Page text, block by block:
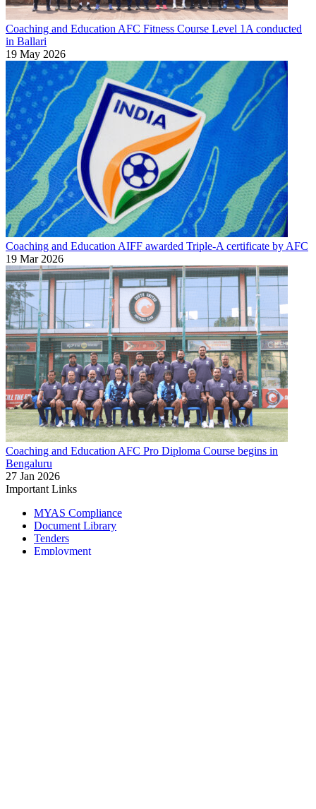
Coaching and Education AFC Fitness Course Level 1A conducted
in Ballari
19 May 2026
Coaching and Education AIFF awarded Triple-A certificate by AFC
19 Mar 2026
Coaching and Education AFC Pro Diploma Course begins in
Bengaluru
27 Jan 2026
Important Links
MYAS Compliance
Document Library
Tenders
Employment